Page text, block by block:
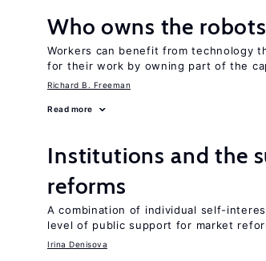
Who owns the
Workers can benefit from technology
for their work by owning part of the
Richard B. Freeman
Read more
Institutions and the
reforms
A combination of individual self-
level of public support for market
Irina Denisova